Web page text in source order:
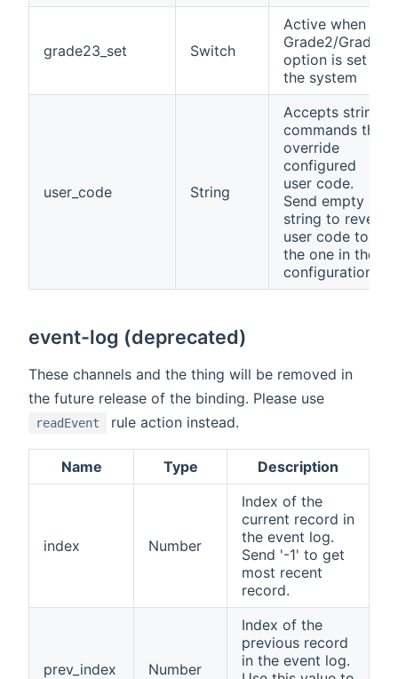
grade23_set Switch
Active when
Grade2/Grade3
option is set in
the system
user_code String
Accepts string
commands that
override
configured
user code.
Send empty
string to revert
user code to
the one in the
configuration.
event-log (deprecated)
These channels and the thing will be removed in
the future release of the binding. Please use
readEvent rule action instead.
Name Type Description
index Number
Index of the
current record in
the event log.
Send '-1' to get
most recent
record.
prev_index Number
Index of the
previous record
in the event log.